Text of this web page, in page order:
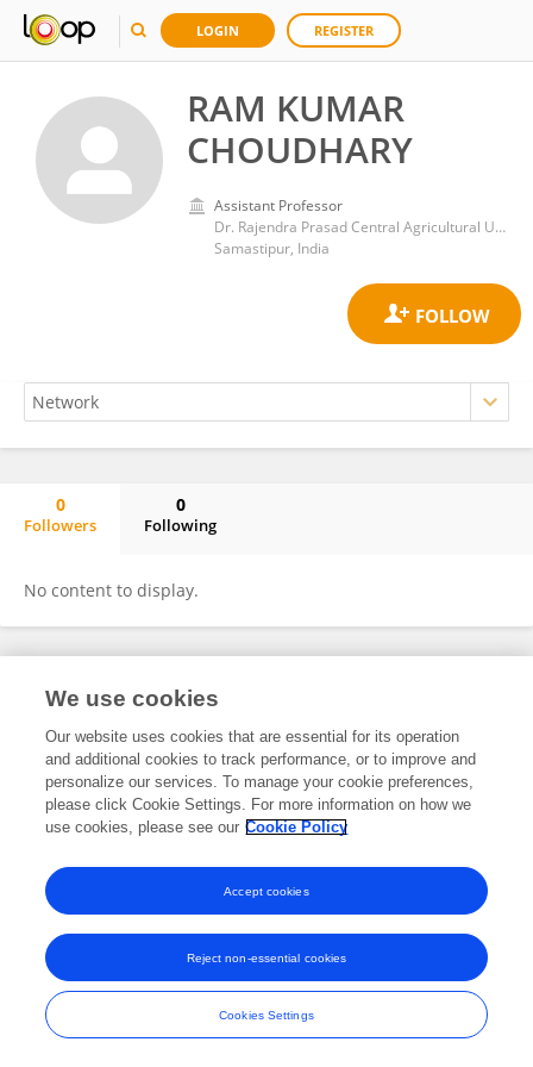
LOGIN REGISTER
RAM KUMAR
CHOUDHARY
Assistant Professor
Dr. Rajendra Prasad Central Agricultural University
Samastipur, India
0
Followers
0
Following
No content to display.
Frontiers In and Loop are registered trade marks of Frontiers Media SA.
and Conditions
We use cookies
Our website uses cookies that are essential for its operation
and additional cookies to track performance, or to improve and
personalize our services. To manage your cookie preferences,
please click Cookie Settings. For more information on how we
use cookies, please see our Cookie Policy
Cookies Settings
Reject non-essential cookies
Accept cookies